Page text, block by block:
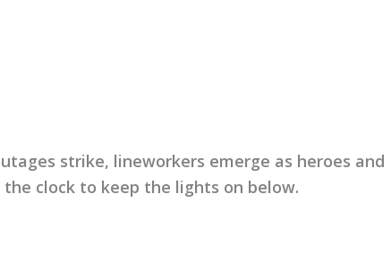
strike, linework­ers emerge as heroes and
clock to keep the lights on below.